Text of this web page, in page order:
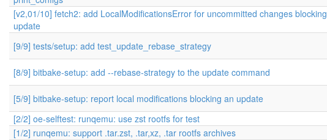
[v2,01/10] fetch2: add LocalModificationsError for uncommitted changes blocking
update
[9/9] tests/setup: add test_update_rebase_strategy
[8/9] bitbake-setup: add --rebase-strategy to the update command
[5/9] bitbake-setup: report local modifications blocking an update
[2/2] oe-selftest: runqemu: use zst rootfs for test
[1/2] runqemu: support .tar.zst, .tar,xz, .tar rootfs archives